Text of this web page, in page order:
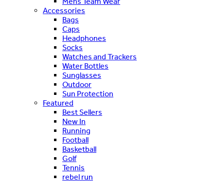
Accessories
Bags
Caps
Headphones
Socks
Watches and Trackers
Water Bottles
Sunglasses
Outdoor
Sun Protection
Featured
Best Sellers
New In
Running
Football
Basketball
Golf
Tennis
rebel run